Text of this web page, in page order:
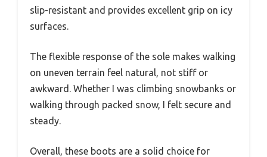
slip-resistant and provides excellent grip on icy
surfaces.
The flexible response of the sole makes walking
on uneven terrain feel natural, not stiff or
awkward. Whether I was climbing snowbanks or
walking through packed snow, I felt secure and
steady.
Overall, these boots are a solid choice for